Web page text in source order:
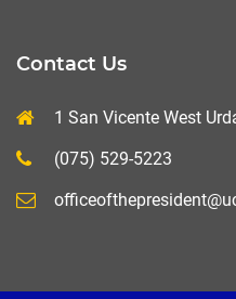
Contact Us
1 San Vicente West
(075) 529-5223